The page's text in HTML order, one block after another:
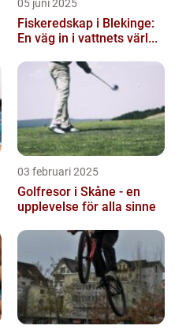
05 juni 2025
Fiskeredskap i Blekinge:
En väg in i vattnets värl...
03 februari 2025
Golfresor i Skåne - en
upplevelse för alla sinne